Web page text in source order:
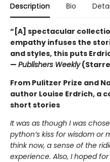
Description Bio
“[A] spectacular
empathy infuses the
and styles, this puts
— Publishers Weekly
From Pulitzer Prize and
author Louise Erdrich, a
short stories
It was as though I was
python’s kiss for wisdom or
think now, a sense of the
experience. Also, I hoped